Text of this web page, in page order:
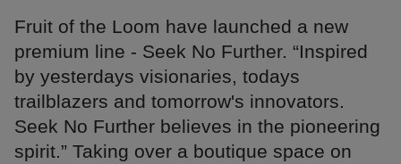
Fruit of the Loom have launched a new
premium line - Seek No Further. “Inspired
by yesterdays visionaries, todays
trailblazers and tomorrow's innovators.
Seek No Further believes in the pioneering
spirit.” Taking over a boutique space on